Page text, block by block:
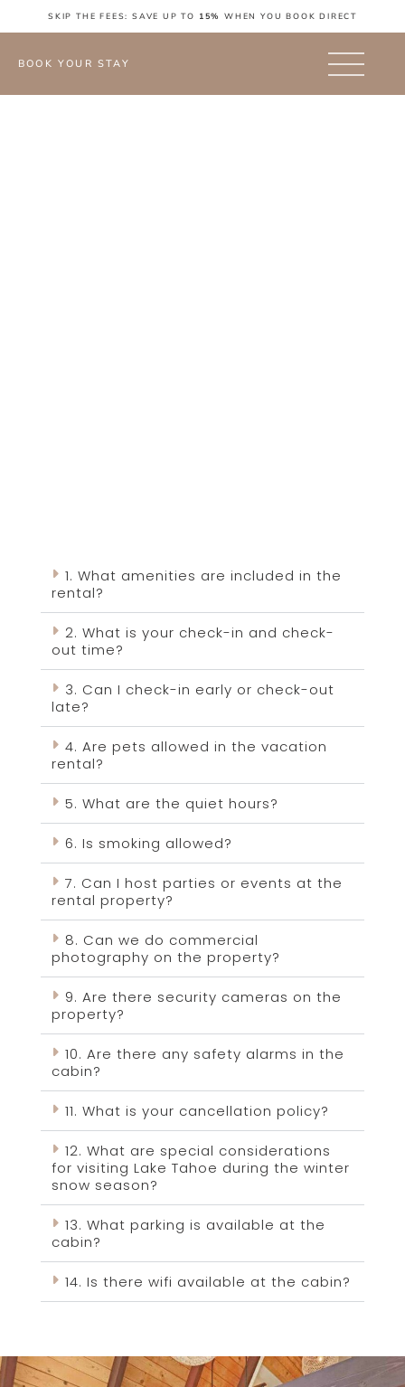
SKIP THE FEES: SAVE UP TO 15% WHEN YOU BOOK DIRECT
BOOK YOUR STAY
1. What amenities are included in the
rental?
2. What is your check-in and check-
out time?
3. Can I check-in early or check-out
late?
4. Are pets allowed in the vacation
rental?
5. What are the quiet hours?
6. Is smoking allowed?
7. Can I host parties or events at the
rental property?
8. Can we do commercial
photography on the property?
9. Are there security cameras on the
property?
10. Are there any safety alarms in the
cabin?
11. What is your cancellation policy?
12. What are special considerations
for visiting Lake Tahoe during the winter
snow season?
13. What parking is available at the
cabin?
14. Is there wifi available at the cabin?